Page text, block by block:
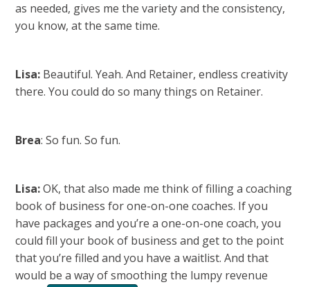
as needed, gives me the variety and the consistency,
you know, at the same time.
Lisa: Beautiful. Yeah. And Retainer, endless creativity
there. You could do so many things on Retainer.
Brea: So fun. So fun.
Lisa:OK, that also made me think of filling a coaching
book of business for one-on-one coaches. If you
have packages and you’re a one-on-one coach, you
could fill your book of business and get to the point
that you’re filled and you have a waitlist. And that
would be a way of smoothing the lumpy revenue